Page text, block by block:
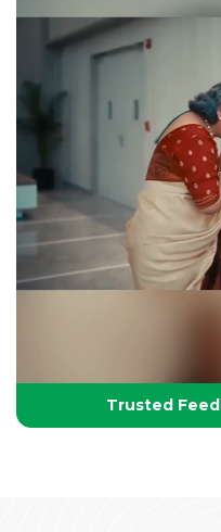
Your Partner in Lifelong
Health,
Trusted